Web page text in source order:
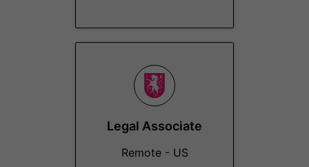
Legal Associate
Remote - US